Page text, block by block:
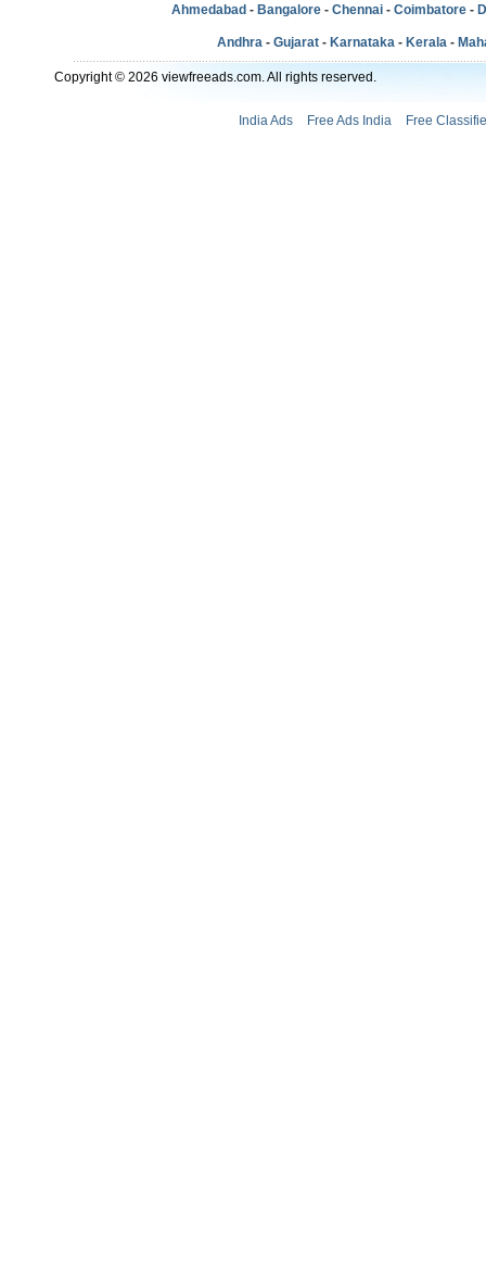
Ahmedabad - Bangalore - Chennai - Coimbatore -
Andhra - Gujarat - Karnataka - Kerala -
Copyright © 2026 viewfreeads.com. All rights reserved.
India Ads Free Ads India Free